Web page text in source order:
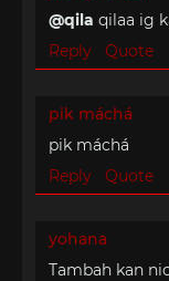
@qila qilaa ig
Reply
Quote
pik máchá
pik máchá
Reply
Quote
yohana
Tambah kan